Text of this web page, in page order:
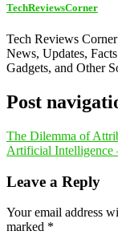
TechReviewsCorner
Tech Reviews
News, Updates,
Gadgets, and Other
Post
The Dilemma of
Artificial Intelligence
Leave a Reply
Your email address
marked *